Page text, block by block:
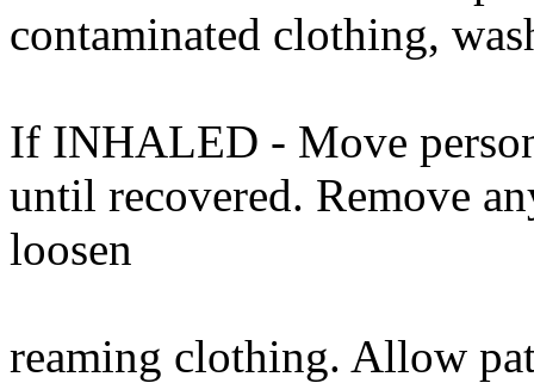
contaminated clothing,
If INHALED - Move
until recovered. Remove
loosen
reaming clothing. Allow